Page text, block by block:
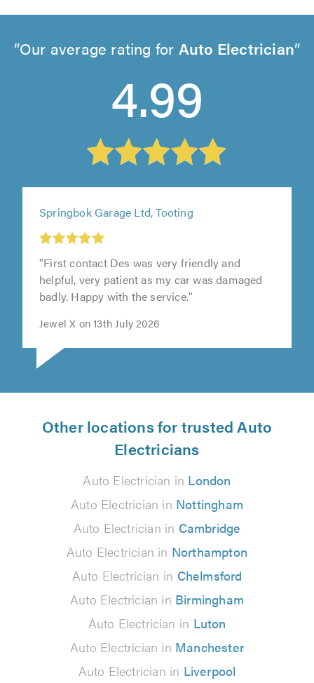
Our average rating for Auto Electrician
4.99
Springbok Garage Ltd, Tooting
"First contact Des was very friendly and
helpful, very patient as my car was damaged
badly. Happy with the service."
Jewel X on 13th July 2026
Other locations for trusted Auto
Electricians
Auto Electrician in London
Auto Electrician in Nottingham
Auto Electrician in Cambridge
Auto Electrician in Northampton
Auto Electrician in Chelmsford
Auto Electrician in Birmingham
Auto Electrician in Luton
Auto Electrician in Manchester
Auto Electrician in Liverpool